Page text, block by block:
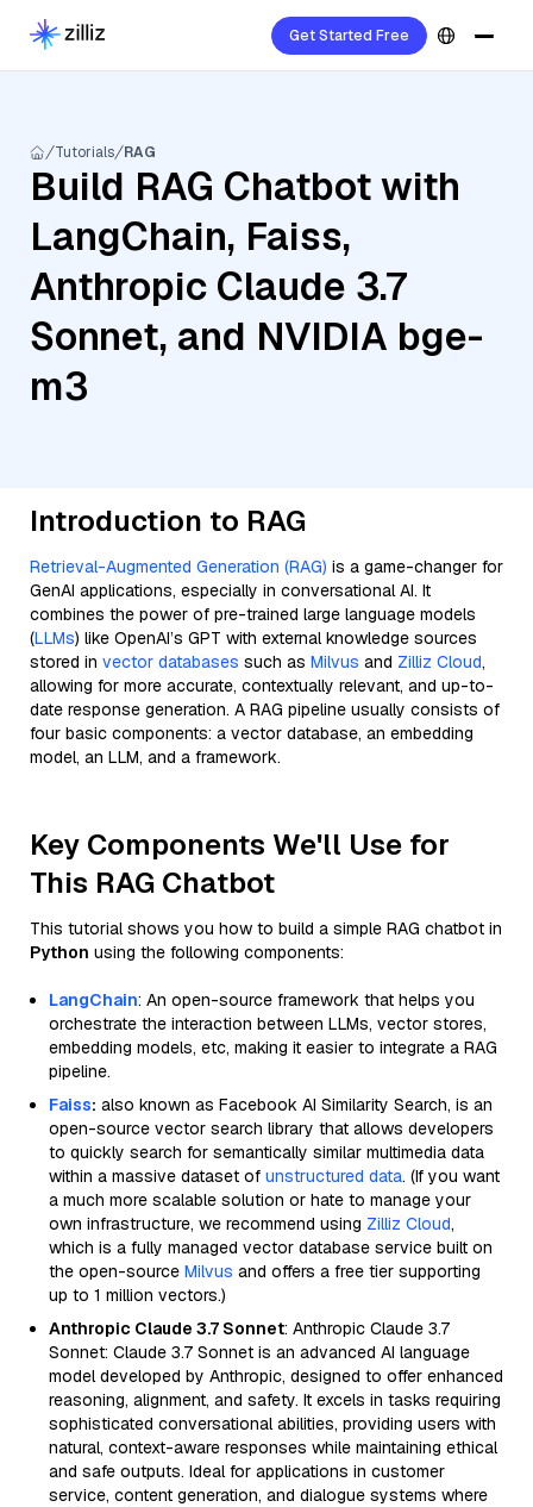
Get Started Free
Tutorials RAG
Build RAG Chatbot with
LangChain, Faiss,
Anthropic Claude 3.7
Sonnet, and NVIDIA bge-
m3
Introduction to RAG
Retrieval-Augmented Generation (RAG) is a game-changer for
GenAI applications, especially in conversational AI. It
combines the power of pre-trained large language models
(LLMs) like OpenAI’s GPT with external knowledge sources
stored in vector databases such as Milvus and Zilliz Cloud,
allowing for more accurate, contextually relevant, and up-to-
date response generation. A RAG pipeline usually consists of
four basic components: a vector database, an embedding
model, an LLM, and a framework.
Key Components We'll Use for
This RAG Chatbot
This tutorial shows you how to build a simple RAG chatbot in
Python using the following components:
LangChain: An open-source framework that helps you
orchestrate the interaction between LLMs, vector stores,
embedding models, etc, making it easier to integrate a RAG
pipeline.
Faiss: also known as Facebook AI Similarity Search, is an
open-source vector search library that allows developers
to quickly search for semantically similar multimedia data
within a massive dataset of unstructured data. (If you want
a much more scalable solution or hate to manage your
own infrastructure, we recommend using Zilliz Cloud,
which is a fully managed vector database service built on
the open-source Milvus and offers a free tier supporting
up to 1 million vectors.)
Anthropic Claude 3.7 Sonnet: Anthropic Claude 3.7
Sonnet: Claude 3.7 Sonnet is an advanced AI language
model developed by Anthropic, designed to offer enhanced
reasoning, alignment, and safety. It excels in tasks requiring
sophisticated conversational abilities, providing users with
natural, context-aware responses while maintaining ethical
and safe outputs. Ideal for applications in customer
service, content generation, and dialogue systems where